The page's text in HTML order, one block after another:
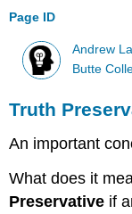
Page ID
Andrew
Butte
Truth
An important
What does it
Preservative if